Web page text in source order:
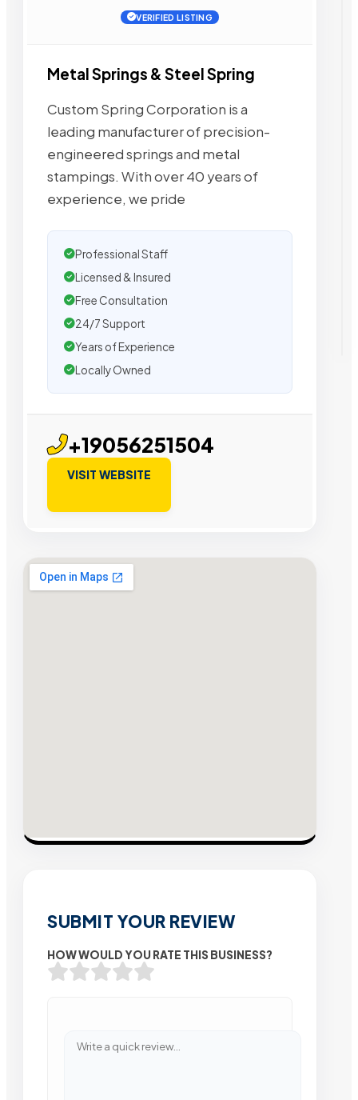
VERIFIED LISTING
Metal Springs & Steel Spring
Custom Spring Corporation is a
leading manufacturer of precision-
engineered springs and metal
stampings. With over 40 years of
experience, we pride
Professional Staff
Licensed & Insured
Free Consultation
24/7 Support
Years of Experience
Locally Owned
+19056251504
VISIT WEBSITE
SUBMIT YOUR REVIEW
HOW WOULD YOU RATE THIS BUSINESS?